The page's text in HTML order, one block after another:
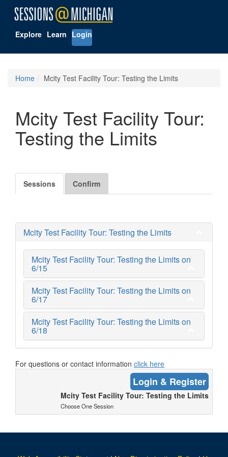
Explore Learn Login
Home Mcity Test Facility Tour: Testing the Limits
Mcity Test Facility Tour:
Testing the Limits
Sessions Confirm
Mcity Test Facility Tour: Testing the Limits
Mcity Test Facility Tour: Testing the Limits on
6/15
Mcity Test Facility Tour: Testing the Limits on
6/17
Mcity Test Facility Tour: Testing the Limits on
6/18
For questions or contact information click here
Login & Register
Mcity Test Facility Tour: Testing the Limits
Choose One Session